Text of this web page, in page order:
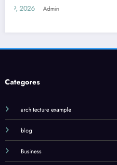
January 18, 2026
Categores
architecture example
blog
Business